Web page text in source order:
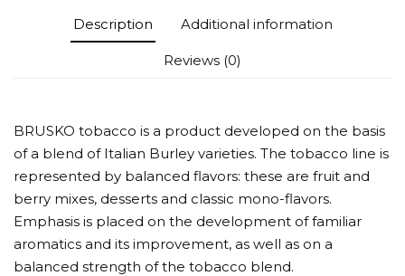
Description Additional information
Reviews (0)
BRUSKO tobacco is a product developed on the basis
of a blend of Italian Burley varieties. The tobacco line is
represented by balanced flavors: these are fruit and
berry mixes, desserts and classic mono-flavors.
Emphasis is placed on the development of familiar
aromatics and its improvement, as well as on a
balanced strength of the tobacco blend.